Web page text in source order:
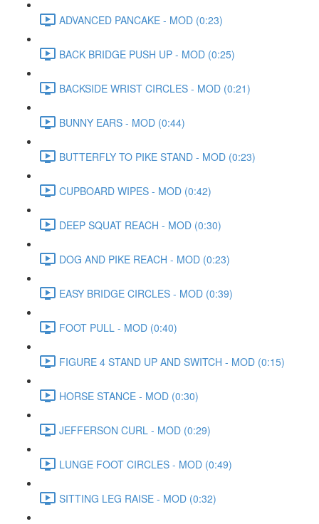
ADVANCED PANCAKE - MOD (0:23)
BACK BRIDGE PUSH UP - MOD (0:25)
BACKSIDE WRIST CIRCLES - MOD (0:21)
BUNNY EARS - MOD (0:44)
BUTTERFLY TO PIKE STAND - MOD (0:23)
CUPBOARD WIPES - MOD (0:42)
DEEP SQUAT REACH - MOD (0:30)
DOG AND PIKE REACH - MOD (0:23)
EASY BRIDGE CIRCLES - MOD (0:39)
FOOT PULL - MOD (0:40)
FIGURE 4 STAND UP AND SWITCH - MOD (0:15)
HORSE STANCE - MOD (0:30)
JEFFERSON CURL - MOD (0:29)
LUNGE FOOT CIRCLES - MOD (0:49)
SITTING LEG RAISE - MOD (0:32)